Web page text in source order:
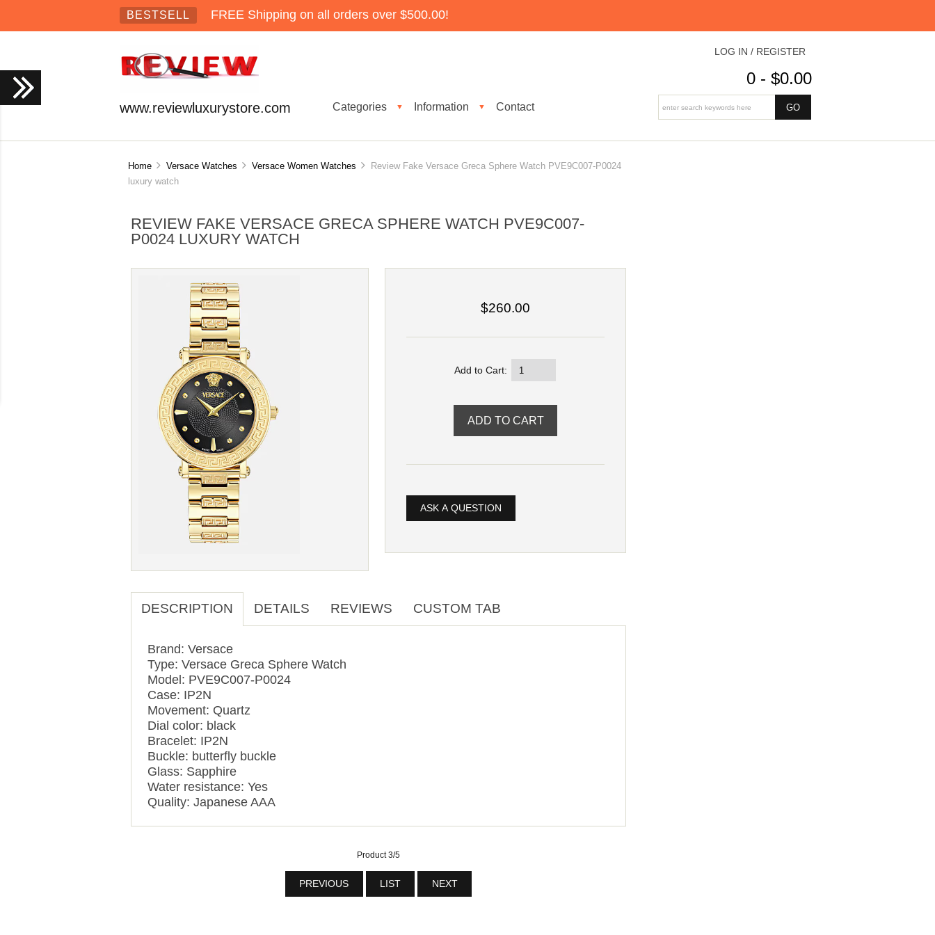
BESTSELL FREE Shipping on all orders over $500.00!
www.reviewluxurystore.com Categories ▼ Information ▼ Contact
LOG IN / REGISTER
0 - $0.00
Home Versace Watches Versace Women Watches
Review Fake Versace Greca Sphere Watch PVE9C007-P0024
luxury watch
REVIEW FAKE VERSACE GRECA SPHERE WATCH PVE9C007-
P0024 LUXURY WATCH
$260.00
Add to Cart:
ASK A QUESTION
DESCRIPTION DETAILS REVIEWS CUSTOM TAB
Brand: Versace
Type: Versace Greca Sphere Watch
Model: PVE9C007-P0024
Case: IP2N
Movement: Quartz
Dial color: black
Bracelet: IP2N
Buckle: butterfly buckle
Glass: Sapphire
Water resistance: Yes
Quality: Japanese AAA
Product 3/5
PREVIOUS LIST NEXT